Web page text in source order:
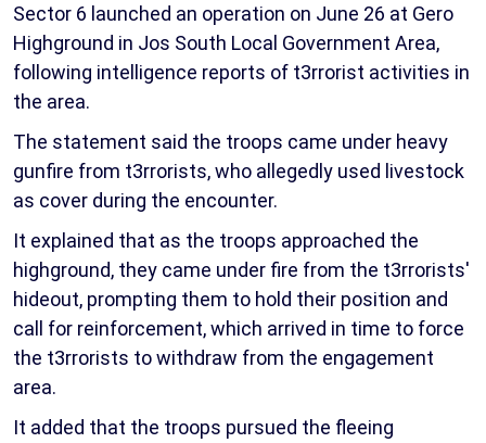
Sector 6 launched an operation on June 26 at Gero
Highground in Jos South Local Government Area,
following intelligence reports of t3rrorist activities in
the area.
The statement said the troops came under heavy
gunfire from t3rrorists, who allegedly used livestock
as cover during the encounter.
It explained that as the troops approached the
highground, they came under fire from the t3rrorists'
hideout, prompting them to hold their position and
call for reinforcement, which arrived in time to force
the t3rrorists to withdraw from the engagement
area.
It added that the troops pursued the fleeing